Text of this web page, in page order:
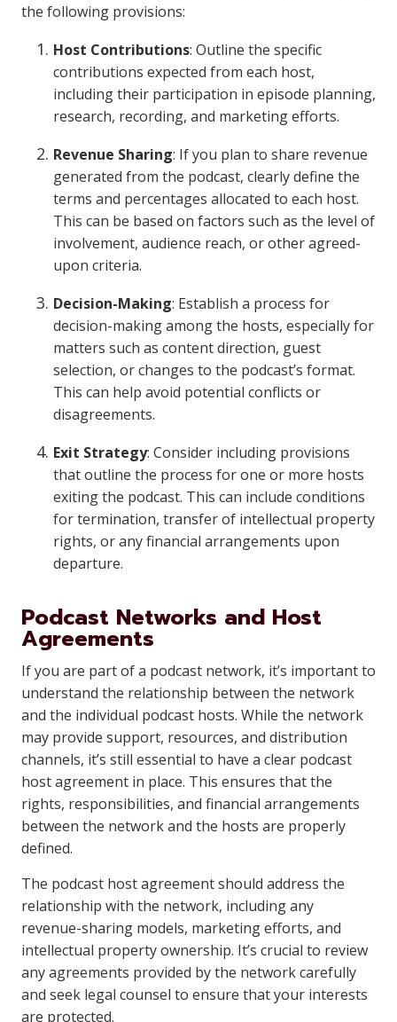
the following provisions:
Host Contributions: Outline the specific
contributions expected from each host,
including their participation in episode planning,
research, recording, and marketing efforts.
Revenue Sharing: If you plan to share revenue
generated from the podcast, clearly define the
terms and percentages allocated to each host.
This can be based on factors such as the level of
involvement, audience reach, or other agreed-
upon criteria.
Decision-Making: Establish a process for
decision-making among the hosts, especially for
matters such as content direction, guest
selection, or changes to the podcast’s format.
This can help avoid potential conflicts or
disagreements.
Exit Strategy: Consider including provisions
that outline the process for one or more hosts
exiting the podcast. This can include conditions
for termination, transfer of intellectual property
rights, or any financial arrangements upon
departure.
Podcast Networks and Host
Agreements
If you are part of a podcast network, it’s important to
understand the relationship between the network
and the individual podcast hosts. While the network
may provide support, resources, and distribution
channels, it’s still essential to have a clear podcast
host agreement in place. This ensures that the
rights, responsibilities, and financial arrangements
between the network and the hosts are properly
defined.
The podcast host agreement should address the
relationship with the network, including any
revenue-sharing models, marketing efforts, and
intellectual property ownership. It’s crucial to review
any agreements provided by the network carefully
and seek legal counsel to ensure that your interests
are protected.